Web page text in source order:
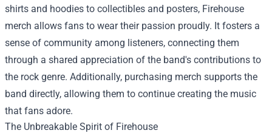
shirts and hoodies to collectibles and posters, Firehouse
merch allows fans to wear their passion proudly. It fosters a
sense of community among listeners, connecting them
through a shared appreciation of the band's contributions to
the rock genre. Additionally, purchasing merch supports the
band directly, allowing them to continue creating the music
that fans adore.
The Unbreakable Spirit of Firehouse